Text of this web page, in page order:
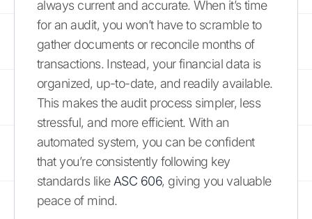
always current and accurate. When it’s time
for an audit, you won’t have to scramble to
gather documents or reconcile months of
transactions. Instead, your financial data is
organized, up-to-date, and readily available.
This makes the audit process simpler, less
stressful, and more efficient. With an
automated system, you can be confident
that you’re consistently following key
standards like ASC 606, giving you valuable
peace of mind.